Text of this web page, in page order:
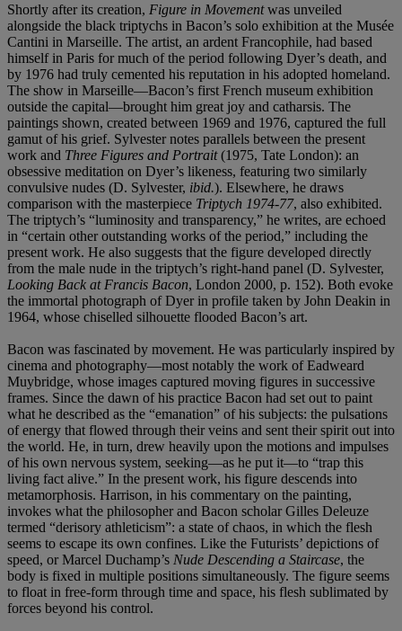
Shortly after its creation, Figure in Movementwas unveiled
alongside the black triptychs in Bacon’s solo exhibition at the Musée
Cantini in Marseille. The artist, an ardent Francophile, had based
himself in Paris for much of the period following Dyer’s death, and
by 1976 had truly cemented his reputation in his adopted homeland.
The show in Marseille—Bacon’s first French museum exhibition
outside the capital—brought him great joy and catharsis. The
paintings shown, created between 1969 and 1976, captured the full
gamut of his grief. Sylvester notes parallels between the present
work and Three Figures and Portrait(1975, Tate London): an
obsessive meditation on Dyer’s likeness, featuring two similarly
convulsive nudes (D. Sylvester, ibid.). Elsewhere, he draws
comparison with the masterpiece Triptych 1974-77, also exhibited.
The triptych’s “luminosity and transparency,” he writes, are echoed
in “certain other outstanding works of the period,” including the
present work. He also suggests that the figure developed directly
from the male nude in the triptych’s right-hand panel (D. Sylvester,
Looking Back at Francis Bacon, London 2000, p. 152). Both evoke
the immortal photograph of Dyer in profile taken by John Deakin in
1964, whose chiselled silhouette flooded Bacon’s art.
Bacon was fascinated by movement. He was particularly inspired by
cinema and photography—most notably the work of Eadweard
Muybridge, whose images captured moving figures in successive
frames. Since the dawn of his practice Bacon had set out to paint
what he described as the “emanation” of his subjects: the pulsations
of energy that flowed through their veins and sent their spirit out into
the world. He, in turn, drew heavily upon the motions and impulses
of his own nervous system, seeking—as he put it—to “trap this
living fact alive.” In the present work, his figure descends into
metamorphosis. Harrison, in his commentary on the painting,
invokes what the philosopher and Bacon scholar Gilles Deleuze
termed “derisory athleticism”: a state of chaos, in which the flesh
seems to escape its own confines. Like the Futurists’ depictions of
speed, or Marcel Duchamp’s Nude Descending a Staircase, the
body is fixed in multiple positions simultaneously. The figure seems
to float in free-form through time and space, his flesh sublimated by
forces beyond his control.